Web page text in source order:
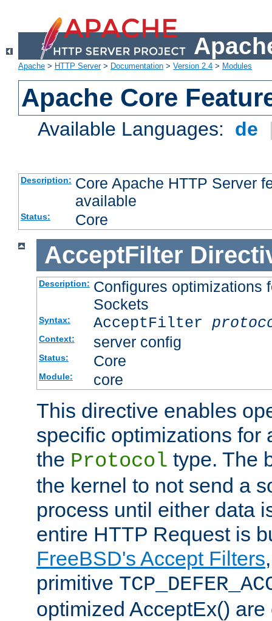
Apache > HTTP Server> Documentation > Version 2.4 > Modules
Apache Core
Available Languages: de
Description: Core Apache HTTP Server
available
Status: Core
AcceptFilter
Description: Configures optimizations
Sockets
Syntax: AcceptFilter
Context: server config
Status: Core
Module: core
This directive enables
specific optimizations for
the Protocol type. The
the kernel to not send a
process until either data
entire HTTP Request is
FreeBSD's Accept Filters
primitive
optimized AcceptEx()